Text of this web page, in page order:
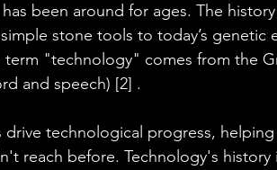
has been around for ages. The
stone tools to today’s genetic
term "technology" comes from the
and speech) [2] .
drive technological progress,
reach before. Technology's